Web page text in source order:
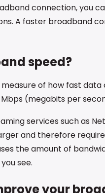
connection, you
A faster broadband
speed?
measure of how fast
(megabits per
services such as
and therefore
the amount of
see.
your